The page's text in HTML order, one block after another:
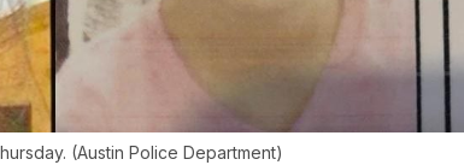
(Austin Police Department)